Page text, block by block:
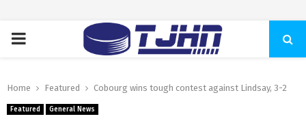
PRIMARY
Home Featured Cobourg wins tough contest against Lindsay, 3-2
Featured General News